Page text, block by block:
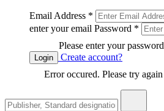
Email Address *
enter your email Password *
Please enter your password
Login
Create account?
Error occured. Please try again